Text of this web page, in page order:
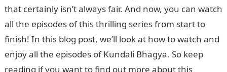
that certainly isn’t always fair. And now, you can watch
all the episodes of this thrilling series from start to
finish! In this blog post, we’ll look at how to watch and
enjoy all the episodes of Kundali Bhagya. So keep
reading if you want to find out more about this